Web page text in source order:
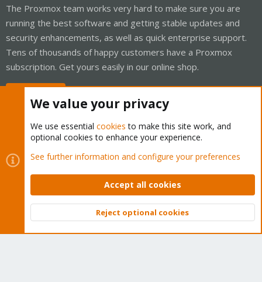
The Proxmox team works very hard to make sure you are
running the best software and getting stable updates and
security enhancements, as well as quick enterprise support.
Tens of thousands of happy customers have a Proxmox
subscription. Get yours easily in our online shop.
Cookies
Proxmox Support Forum - Light Mode
Contact us
Terms and rules Privacy policy Help Home
Community platform by XenForo © 2010-2026 XenForo Ltd.
Top
We value your privacy
We use essential cookies to make this site work, and
optional cookies to enhance your experience.
See further information and configure your preferences
Accept all cookies
Reject optional cookies